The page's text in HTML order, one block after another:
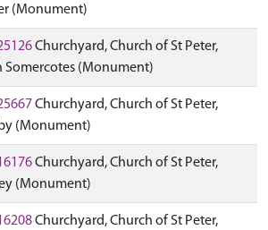
(Monument)
Churchyard, Church of St Peter,
Somercotes (Monument)
Churchyard, Church of St Peter,
(Monument)
Churchyard, Church of St Peter,
(Monument)
Churchyard, Church of St Peter,